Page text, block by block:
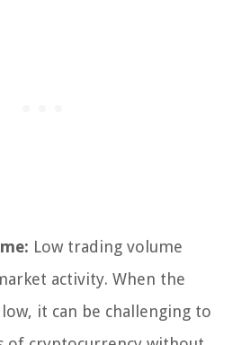
Low trading volume
activity. When the
it can be challenging to